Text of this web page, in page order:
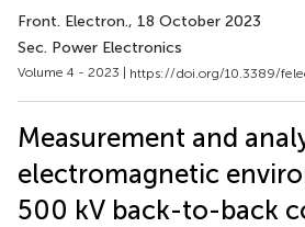
Front. Electron., 18 October 2023
Sec. Power Electronics
Volume 4 - 2023 | https://doi.org/10.3389/
Measurement and
electromagnetic
500 kV back-to-back